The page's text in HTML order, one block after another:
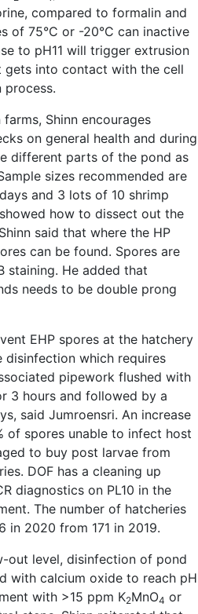
compared to formalin and
of 75°C or -20°C can inactive
to pH11 will trigger extrusion
into contact with the cell
Shinn encourages
on general health and during
different parts of the pond as
sizes recommended are
and 3 lots of 10 shrimp
how to dissect out the
said that where the HP
can be found. Spores are
staining. He added that
needs to be double prong
EHP spores at the hatchery
which requires
pipework flushed with
3 hours and followed by a
said Jumroensri. An increase
of spores unable to infect host
to buy post larvae from
DOF has a cleaning up
diagnostics on PL10 in the
The number of hatcheries
in 2020 from 171 in 2019.
out level, disinfection of pond
with calcium oxide to reach pH
with >15 ppm K2MnO4 or